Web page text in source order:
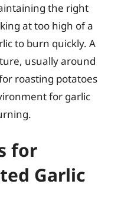
the right
at too high of a
to burn quickly. A
usually around
roasting potatoes
for garlic
for
Garlic